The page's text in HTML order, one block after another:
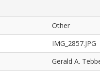
Other
IMG_2857.JPG
Gerald A.